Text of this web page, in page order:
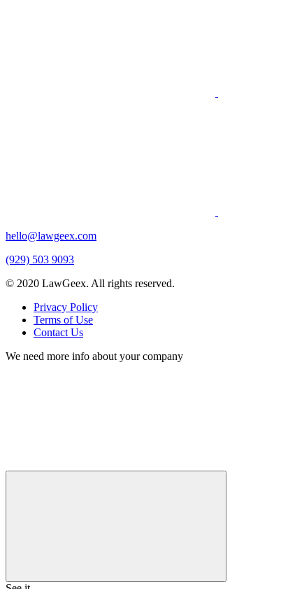
hello@lawgeex.com
(929) 503 9093
© 2020 LawGeex. All rights reserved.
Privacy Policy
Terms of Use
Contact Us
We need more info about your company